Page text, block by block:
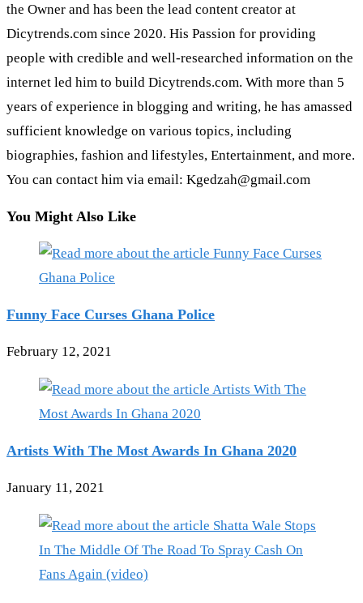
the Owner and has been the lead content creator at
Dicytrends.com since 2020. His Passion for providing
people with credible and well-researched information on the
internet led him to build Dicytrends.com. With more than 5
years of experience in blogging and writing, he has amassed
sufficient knowledge on various topics, including
biographies, fashion and lifestyles, Entertainment, and more.
You can contact him via email: Kgedzah@gmail.com
You Might Also Like
Funny Face Curses Ghana Police
February 12, 2021
Artists With The Most Awards In Ghana 2020
January 11, 2021